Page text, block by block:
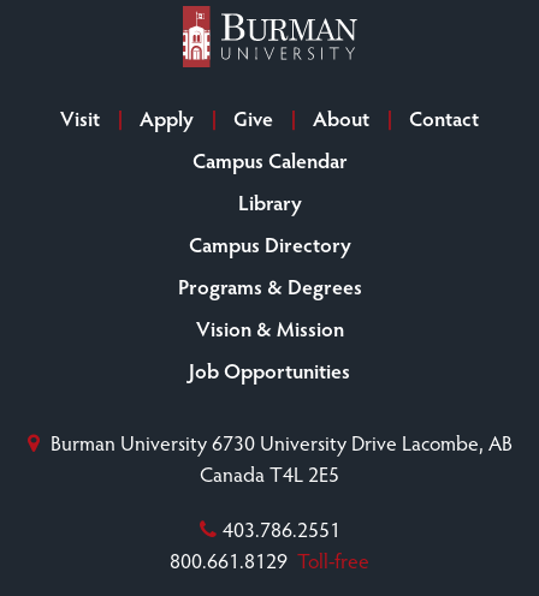
Visit Apply Give About
Contact
Campus Calendar
Library
Campus Directory
Programs & Degrees
Vision & Mission
Job Opportunities
Burman University6730 University Drive Lacombe, AB
Canada T4L 2E5
403.786.2551
800.661.8129 Toll-free